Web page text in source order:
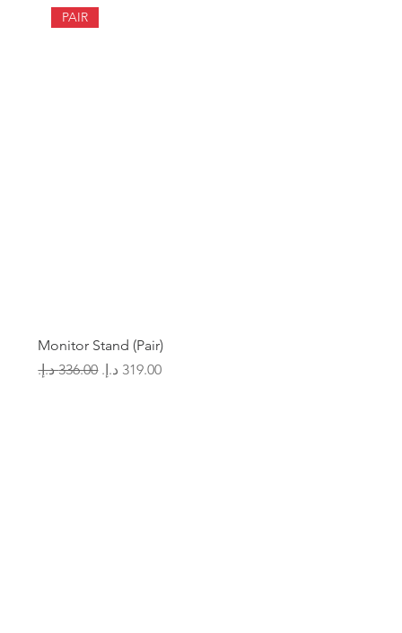
PAIR
Monitor Stand (Pair)
Regular Price
‏336.00 د.إ.‏ Sale Price